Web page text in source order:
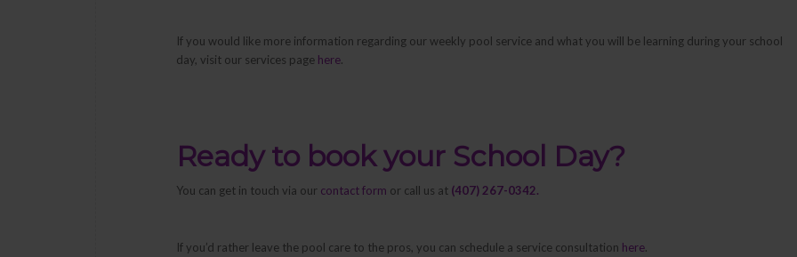
If you would like more information regarding our weekly pool service and what you will be learning during your school
day, visit our services page here.
Ready to book your School Day?
You can get in touch via our contact form or call us at (407) 267-0342.
If you’d rather leave the pool care to the pros, you can schedule a service consultation here.